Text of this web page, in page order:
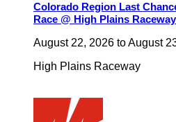
Colorado Region Last
Race @ High Plains Raceway
August 22, 2026 toAugust
High Plains Raceway